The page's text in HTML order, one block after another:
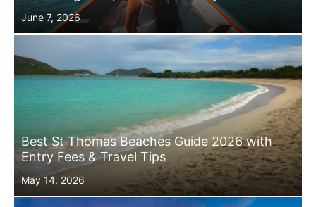
Posted
on
June 7, 2026
Best St Thomas Beaches Guide 2026 with
Entry Fees & Travel Tips
Posted
on
May 14, 2026